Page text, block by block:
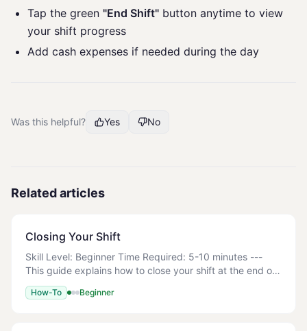
Tap the green "End Shift" button anytime to view
your shift progress
Add cash expenses if needed during the day
Was this helpful? Yes No
Related articles
Closing Your Shift
Skill Level: Beginner Time Required: 5-10 minutes ---
This guide explains how to close your shift at the end of
the day using the Z-Read function. This includes
counting your cash drawer, reconciling
How-To Beginner